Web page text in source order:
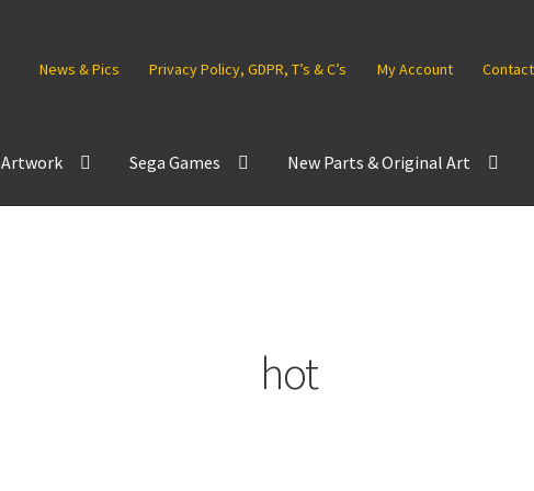
News & Pics Privacy Policy, GDPR, T’s & C’s My Account
Artwork Sega Games New Parts & Original Art
hot